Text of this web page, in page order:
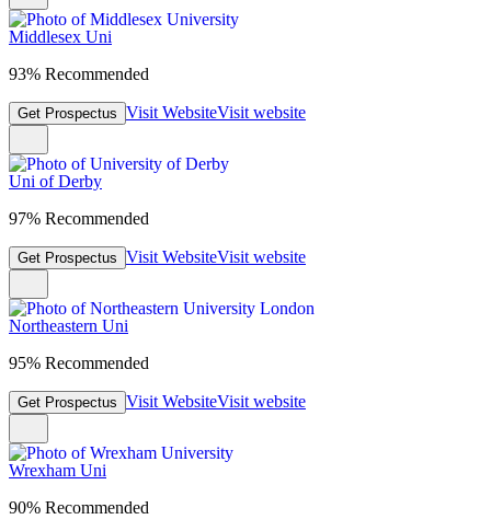
Middlesex Uni
93% Recommended
Get Prospectus Visit WebsiteVisit website
Uni of Derby
97% Recommended
Get Prospectus Visit WebsiteVisit website
Northeastern Uni
95% Recommended
Get Prospectus Visit WebsiteVisit website
Wrexham Uni
90% Recommended